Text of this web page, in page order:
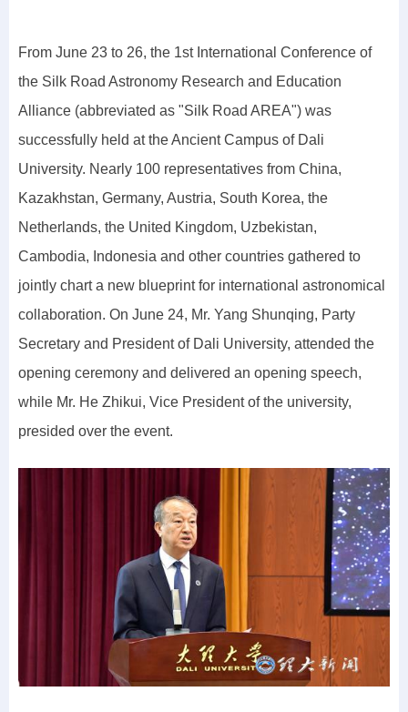
From June 23 to 26, the 1st International Conference of
the Silk Road Astronomy Research and Education
Alliance (abbreviated as "Silk Road AREA") was
successfully held at the Ancient Campus of Dali
University. Nearly 100 representatives from China,
Kazakhstan, Germany, Austria, South Korea, the
Netherlands, the United Kingdom, Uzbekistan,
Cambodia, Indonesia and other countries gathered to
jointly chart a new blueprint for international astronomical
collaboration. On June 24, Mr. Yang Shunqing, Party
Secretary and President of Dali University, attended the
opening ceremony and delivered an opening speech,
while Mr. He Zhikui, Vice President of the university,
presided over the event.